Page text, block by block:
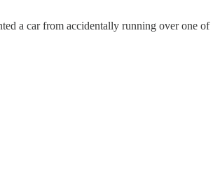
a car from accidentally running over one of